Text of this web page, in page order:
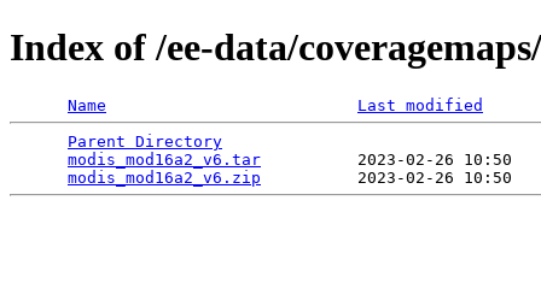
Index of /ee-data/
Name
Last modified
Parent Directory
modis_mod16a2_v6.tar
2023-02-26 10:50
modis_mod16a2_v6.zip